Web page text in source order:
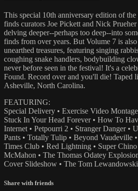
This special 10th anniversary edition of
finds curators Joe Pickett and Nick
delving deeper--perhaps too deep--into
finds from over years. But Volume 7 is
unearthed treasures, featuring singing
coughing snake handlers, bodybuilding
never before seen in the festival! It's a
Found. Record over and you'll die! Taped
Asheville, North Carolina.
FEATURING:
Special Delivery • Exercise Video
Stuck In Your Head Forever • How To
Internet • Petpourri 2 • Stranger Danger •
Pants • Totally Tulip • Beyond Vaudeville
Times Club • Red Lightning • Super
McMahon • The Thomas Odatey
Cover Slideshow • The Tom
Share with friends